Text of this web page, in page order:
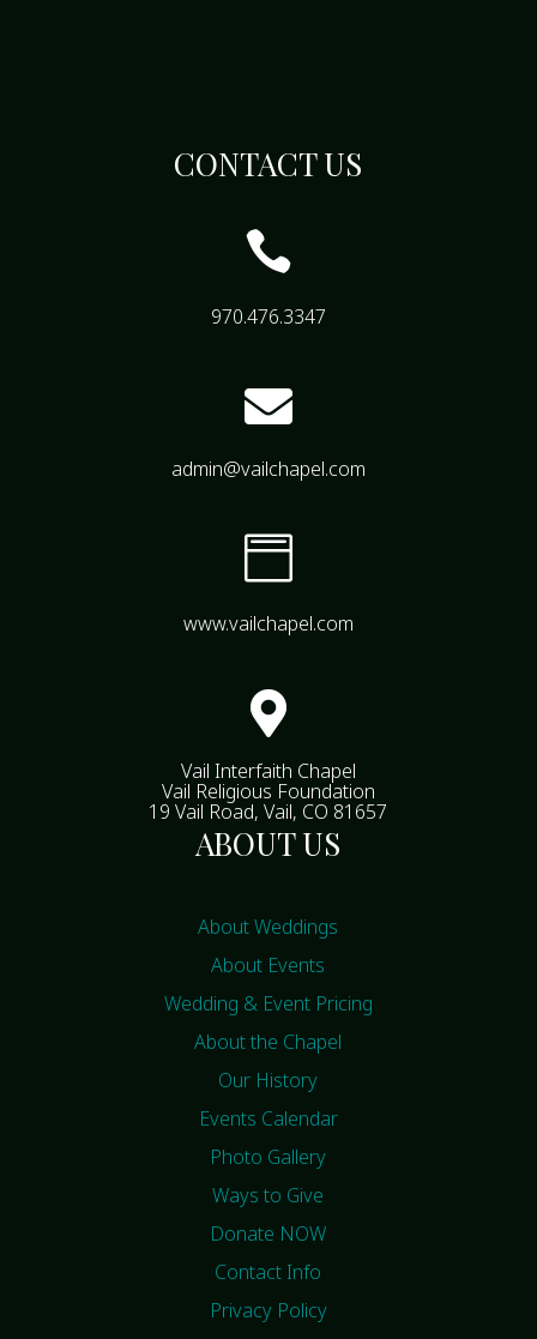
CONTACT US

970.476.3347

admin@vailchapel.com

www.vailchapel.com

Vail Interfaith Chapel
Vail Religious Foundation
19 Vail Road, Vail, CO 81657
ABOUT US
About Weddings
About Events
Wedding & Event Pricing
About the Chapel
Our History
Events Calendar
Photo Gallery
Ways to Give
Donate NOW
Contact Info
Privacy Policy